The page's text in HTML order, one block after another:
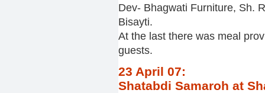
Dev- Bhagwati Furniture, Sh.
Bisayti.
At the last there was meal
guests.
23 April 07:
Shatabdi Samaroh at